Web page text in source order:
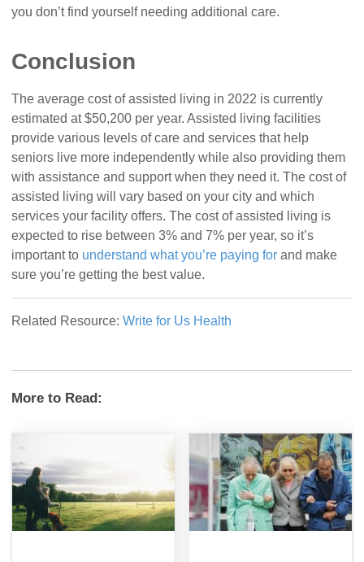
you don’t find yourself needing additional care.
Conclusion
The average cost of assisted living in 2022 is currently
estimated at $50,200 per year. Assisted living facilities
provide various levels of care and services that help
seniors live more independently while also providing them
with assistance and support when they need it. The cost of
assisted living will vary based on your city and which
services your facility offers. The cost of assisted living is
expected to rise between 3% and 7% per year, so it’s
important to understand what you’re paying for and make
sure you’re getting the best value.
Related Resource:Write for Us Health
More to Read: